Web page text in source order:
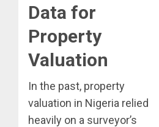
Data for
Property
Valuation
In the past, property
valuation in Nigeria relied
heavily on a surveyor’s